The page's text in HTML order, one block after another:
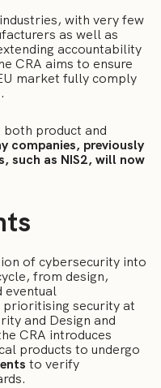
with very few
as well as
accountability
CRA aims to ensure
market fully comply
product and
companies, previously
such as NIS2, will now
of cybersecurity into
from design,
eventual
prioritising security at
and Design and
CRA introduces
products to undergo
to verify